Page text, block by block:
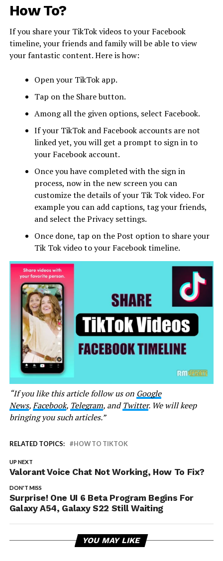
How To?
If you share your TikTok videos to your Facebook
timeline, your friends and family will be able to view
your fantastic content. Here is how:
Open your TikTok app.
Tap on the Share button.
Among all the given options, select Facebook.
If your TikTok and Facebook accounts are not
linked yet, you will get a prompt to sign in to
your Facebook account.
Once you have completed with the sign in
process, now in the new screen you can
customize the details of your Tik Tok video. For
example you can add captions, tag your friends,
and select the Privacy settings.
Once done, tap on the Post option to share your
Tik Tok video to your Facebook timeline.
“If you like this article follow us on Google
News,Facebook, Telegram, andTwitter. We will keep
bringing you such articles.”
RELATED TOPICS: HOW TO TIKTOK
UP NEXT
Valorant Voice Chat Not Working, How To Fix?
DON'T MISS
Surprise! One UI 6 Beta Program Begins For
Galaxy A54, Galaxy S22 Still Waiting
YOU MAY LIKE